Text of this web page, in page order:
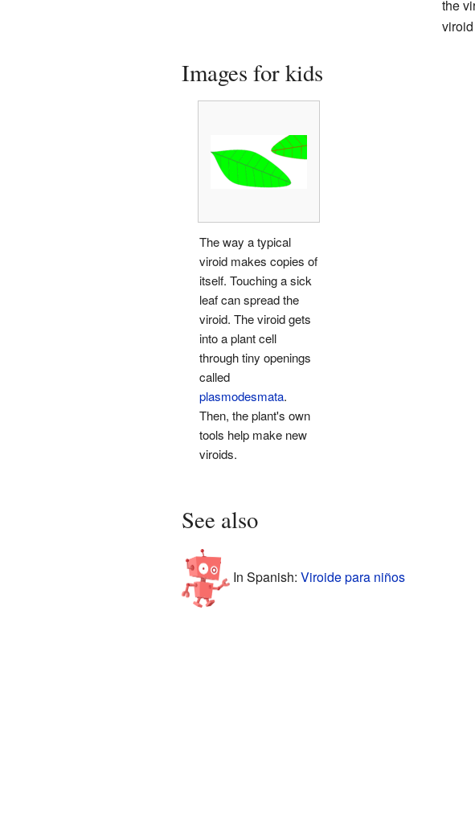
the
Images for kids
The way a typical
viroid makes copies of
itself. Touching a sick
leaf can spread the
viroid. The viroid gets
into a plant cell
through tiny openings
called
plasmodesmata.
Then, the plant's own
tools help make new
viroids.
See also
In Spanish: Viroide para niños